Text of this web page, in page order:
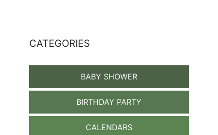
CATEGORIES
BABY SHOWER
BIRTHDAY PARTY
CALENDARS